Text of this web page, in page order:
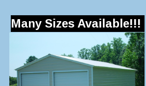
Many Sizes Available!!!